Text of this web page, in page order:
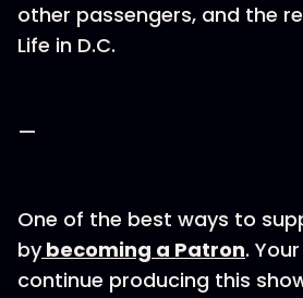
other passengers, and the
Life in D.C.
—
One of the best ways to
by becoming a Patron.
continue producing this